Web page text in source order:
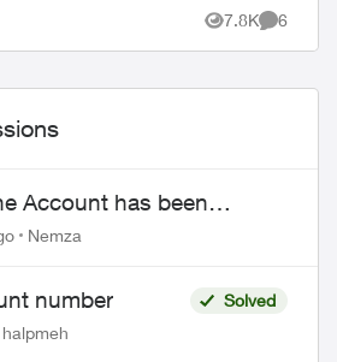
following message
7.8K
Views
6
Account has been
Nemza
number
Solved
halpmeh